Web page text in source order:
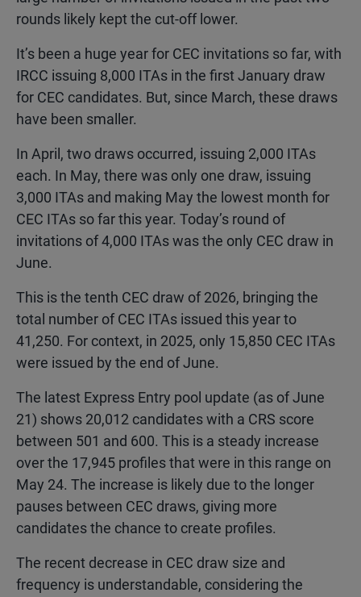
rounds likely kept the cut-off lower.
It’s been a huge year for CEC invitations so far, with
IRCC issuing 8,000 ITAs in the first January draw
for CEC candidates. But, since March, these draws
have been smaller.
In April, two draws occurred, issuing 2,000 ITAs
each. In May, there was only one draw, issuing
3,000 ITAs and making May the lowest month for
CEC ITAs so far this year. Today’s round of
invitations of 4,000 ITAs was the only CEC draw in
June.
This is the tenth CEC draw of 2026, bringing the
total number of CEC ITAs issued this year to
41,250. For context, in 2025, only 15,850 CEC ITAs
were issued by the end of June.
The latest Express Entry pool update (as of June
21) shows 20,012 candidates with a CRS score
between 501 and 600. This is a steady increase
over the 17,945 profiles that were in this range on
May 24. The increase is likely due to the longer
pauses between CEC draws, giving more
candidates the chance to create profiles.
The recent decrease in CEC draw size and
frequency is understandable, considering the